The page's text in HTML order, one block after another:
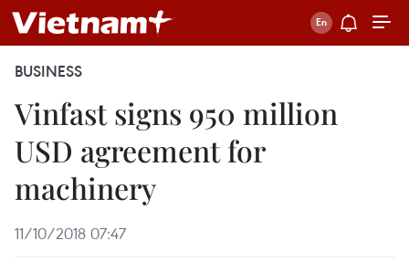
BUSINESS
Vinfast signs 950 million
USD agreement for
machinery
11/10/2018 07:47